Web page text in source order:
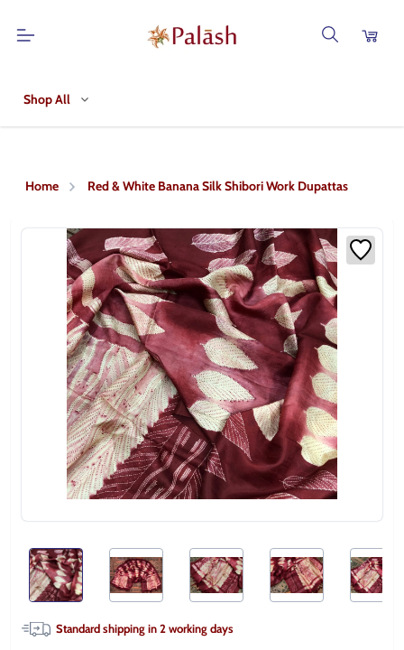
Shop All
Home Red & White Banana Silk Shibori Work Dupattas
Standard shipping in2working days